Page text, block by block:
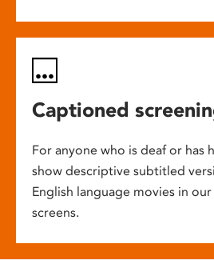
Captioned
For anyone who is deaf or has
show descriptive subtitled
English language movies in
screens.